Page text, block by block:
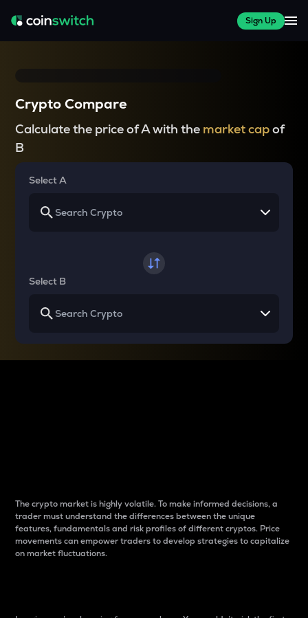
Sign Up
Crypto Compare
Calculate the price of A with the market capof
B
Select A
Select B
The crypto market is highly volatile. To make informed decisions, a
trader must understand the differences between the unique
features, fundamentals and risk profiles of different cryptos. Price
movements can empower traders to develop strategies to capitalize
on market fluctuations.